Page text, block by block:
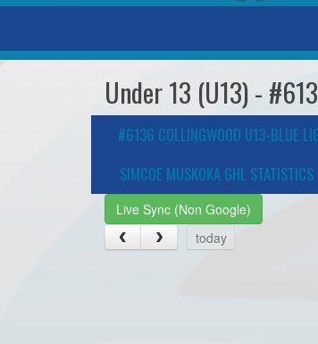
Under 13 (U13) -
#6136 COLLINGWOOD U13-BLUE
SIMCOE MUSKOKA GHL STATISTICS
Live Sync (Non Google)
today